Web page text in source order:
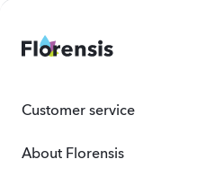
Customer service
About Florensis